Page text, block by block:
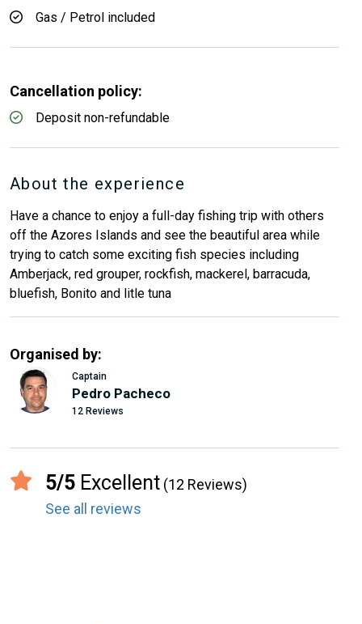
Gas / Petrol included
Cancellation policy:
Deposit non-refundable
About the experience
Have a chance to enjoy a full-day fishing trip with others
off the Azores Islands and see the beautiful area while
trying to catch some exciting fish species including
Amberjack, red grouper, rockfish, mackerel, barracuda,
bluefish, Bonito and litle tuna
Organised by:
Captain
Pedro Pacheco
12 Reviews
5/5 Excellent (12 Reviews)
See all reviews